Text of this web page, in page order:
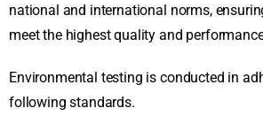
national and international norms,
meet the highest quality and
Environmental testing is conducted in
following standards.